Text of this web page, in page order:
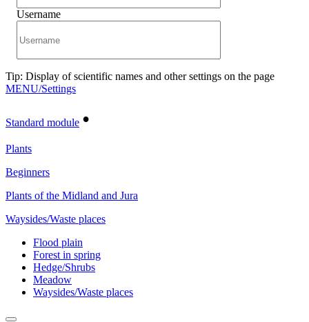
Username
Tip: Display of scientific names and other settings on the page
MENU/Settings
Standard module •
Plants
Beginners
Plants of the Midland and Jura
Waysides/Waste places
Flood plain
Forest in spring
Hedge/Shrubs
Meadow
Waysides/Waste places